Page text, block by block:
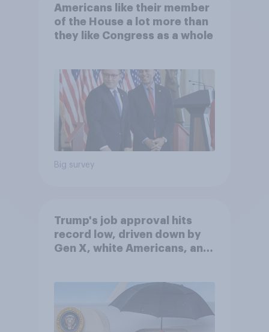
Americans like their member
of the House a lot more than
they like Congress as a whole
Big survey
Trump's job approval hits
record low, driven down by
Gen X, white Americans, and